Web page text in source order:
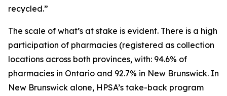
recycled.”
The scale of what’s at stake is evident. There is a high
participation of pharmacies (registered as collection
locations across both provinces, with: 94.6% of
pharmacies in Ontario and 92.7% in New Brunswick. In
New Brunswick alone, HPSA’s take-back program